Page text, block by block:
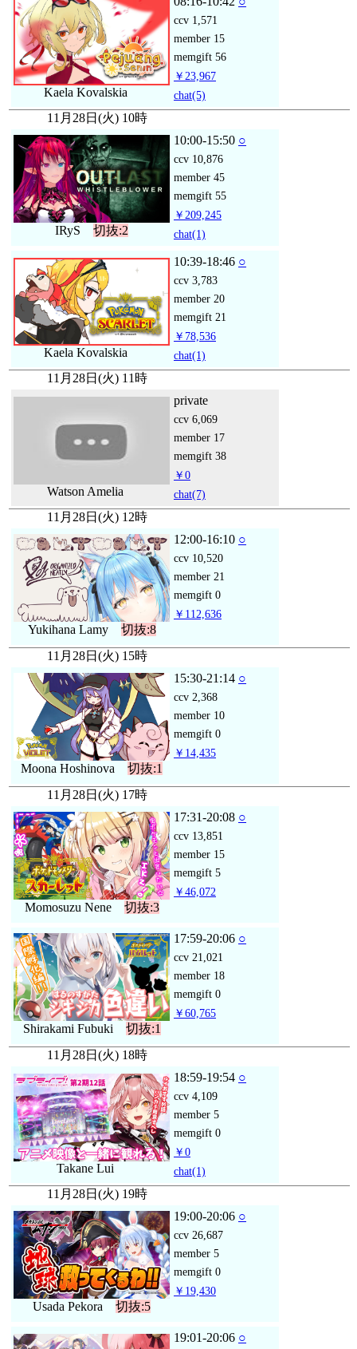
Kaela Kovalskia
ccv 1,571
member 15
memgift 56
￥23,967
chat(5)
11月28日(火) 10時
IRyS 切抜:2
10:00-15:50 ○
ccv 10,876
member 45
memgift 55
￥209,245
chat(1)
Kaela Kovalskia
10:39-18:46 ○
ccv 3,783
member 20
memgift 21
￥78,536
chat(1)
11月28日(火) 11時
Watson Amelia
private
ccv 6,069
member 17
memgift 38
￥0
chat(7)
11月28日(火) 12時
Yukihana Lamy 切抜:8
12:00-16:10 ○
ccv 10,520
member 21
memgift 0
￥112,636
11月28日(火) 15時
Moona Hoshinova 切抜:1
15:30-21:14 ○
ccv 2,368
member 10
memgift 0
￥14,435
11月28日(火) 17時
Momosuzu Nene 切抜:3
17:31-20:08 ○
ccv 13,851
member 15
memgift 5
￥46,072
Shirakami Fubuki 切抜:1
17:59-20:06 ○
ccv 21,021
member 18
memgift 0
￥60,765
11月28日(火) 18時
Takane Lui
18:59-19:54 ○
ccv 4,109
member 5
memgift 0
￥0
chat(1)
11月28日(火) 19時
Usada Pekora 切抜:5
19:00-20:06 ○
ccv 26,687
member 5
memgift 0
￥19,430
19:01-20:06 ○